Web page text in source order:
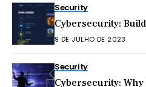
Security
Cybersecurity:
9 DE JULHO DE 2023
Security
Cybersecurity: